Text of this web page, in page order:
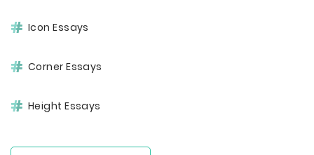
Icon Essays
Corner Essays
Height Essays